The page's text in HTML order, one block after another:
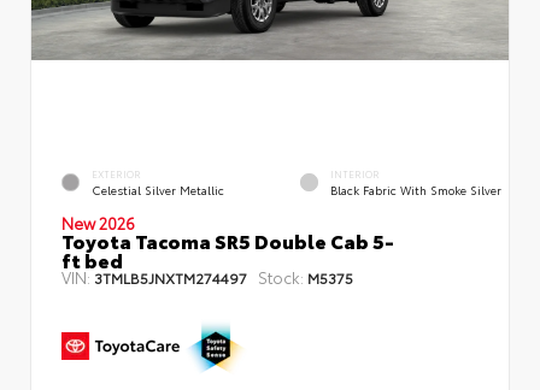
EXTERIOR
Celestial Silver Metallic
INTERIOR
Black Fabric With Smoke Silver
New 2026
Toyota Tacoma SR5 Double Cab 5-
ft bed
VIN: 3TMLB5JNXTM274497 Stock: M5375